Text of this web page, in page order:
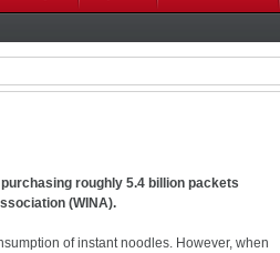
roughly 5.4 billion packets
(WINA).
of instant noodles. However, when